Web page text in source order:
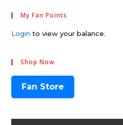
My Fan Points
Login to view your balance.
Shop Now
Fan Store